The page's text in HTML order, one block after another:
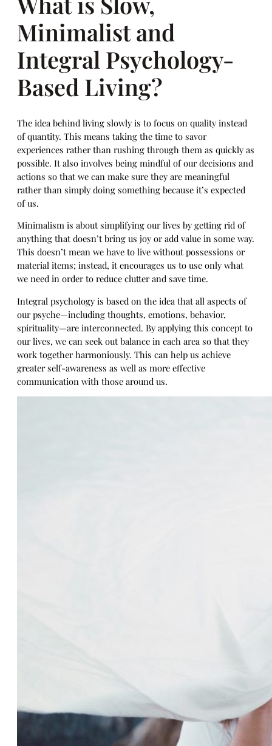
Minimalist and
Integral Psychology-
Based Living?
The idea behind living slowly is to focus on quality instead
of quantity. This means taking the time to savor
experiences rather than rushing through them as quickly as
possible. It also involves being mindful of our decisions and
actions so that we can make sure they are meaningful
rather than simply doing something because it’s expected
of us.
Minimalism is about simplifying our lives by getting rid of
anything that doesn’t bring us joy or add value in some way.
This doesn’t mean we have to live without possessions or
material items; instead, it encourages us to use only what
we need in order to reduce clutter and save time.
Integral psychology is based on the idea that all aspects of
our psyche—including thoughts, emotions, behavior,
spirituality—are interconnected. By applying this concept to
our lives, we can seek out balance in each area so that they
work together harmoniously. This can help us achieve
greater self-awareness as well as more effective
communication with those around us.